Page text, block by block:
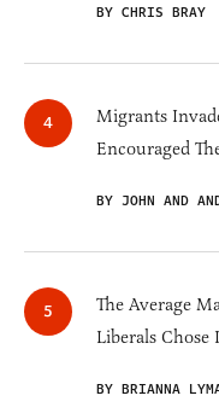
BY CHRIS BRAY
Migrants
Encouraged
BY JOHN AND
The Average
Liberals
BY BRIANNA